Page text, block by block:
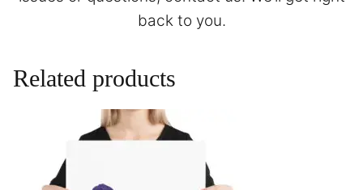
back to you.
Related products